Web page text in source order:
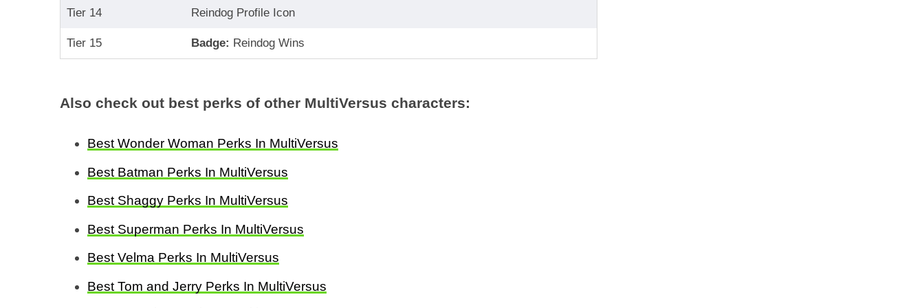
Tier 14 Reindog Profile Icon
Tier 15 Badge: Reindog Wins
Also check out best perks of other MultiVersus characters:
Best Wonder Woman Perks In MultiVersus
Best Batman Perks In MultiVersus
Best Shaggy Perks In MultiVersus
Best Superman Perks In MultiVersus
Best Velma Perks In MultiVersus
Best Tom and Jerry Perks In MultiVersus